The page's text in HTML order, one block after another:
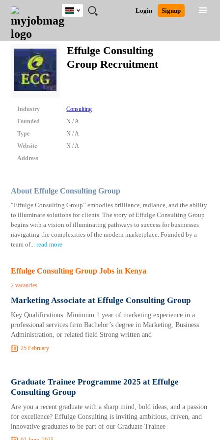
JOBS
JOBS
FIELD
JOBS
LOCATION
JOBS
EDUCATION
JOBS
INDUSTRY
REMOTE
JOBS
CAREER
ADVICE
RESOURCES
POST
JOB
/
RECRUIT
LOGIN
SIGNUP
Login Signup
Kenya
Nigeria
South Africa
Close
Detailed Search
Effulge Consulting
Group Recruitment
Industry
Consulting
Founded
N / A
Type
N / A
Website
N / A
Address
About Effulge Consulting Group
“Effulge Consulting Group” embodies brilliance, radiance, and the ability
to illuminate solutions for clients. The story of Effulge Consulting Group
begins with a vision of illuminating pathways to success for businesses
navigating the complexities of the modern marketplace. Founded by a
team of...read more
Effulge Consulting Group Jobs in Kenya
2 vacancies
Marketing Associate at Effulge Consulting Group
Key Qualifications: Minimum 1 year of marketing experience in a
professional services firm Bachelor’s degree in Marketing, Business
Administration, or related field Strong written and
25 February
Graduate Trainee Programme 2025 at Effulge
Consulting Group
Are you a recent graduate with a sharp mind, bold ideas, and a passion
for excellence? Effulge Consulting is inviting ambitious, driven, and
innovative graduates to be part of our Graduate Trainee